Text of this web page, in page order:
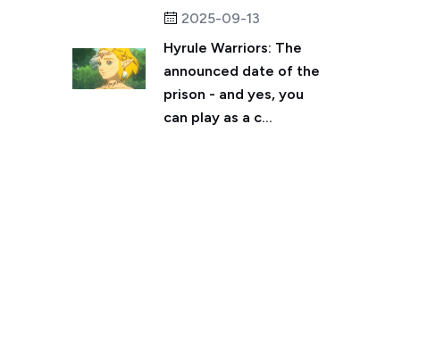
2025-09-13
Hyrule Warriors: The
announced date of the
prison - and yes, you
can play as a c...